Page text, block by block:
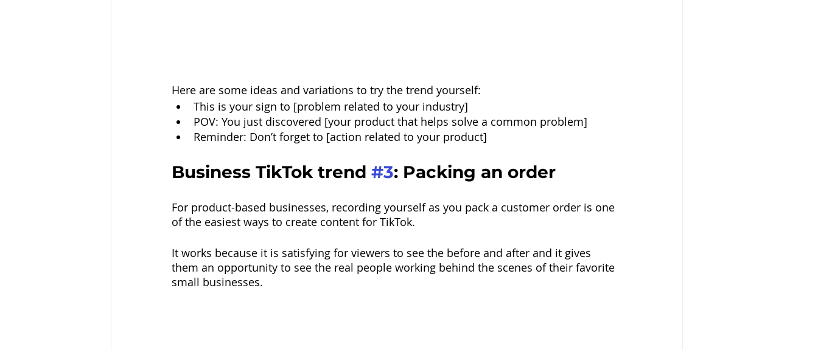
Here are some ideas and variations to try the trend yourself:
This is your sign to [problem related to your industry]
POV: You just discovered [your product that helps solve a common problem]
Reminder: Don’t forget to [action related to your product]
Business TikTok trend #3: Packing an order
For product-based businesses, recording yourself as you pack a customer order is one
of the easiest ways to create content for TikTok.
It works because it is satisfying for viewers to see the before and after and it gives
them an opportunity to see the real people working behind the scenes of their favorite
small businesses.